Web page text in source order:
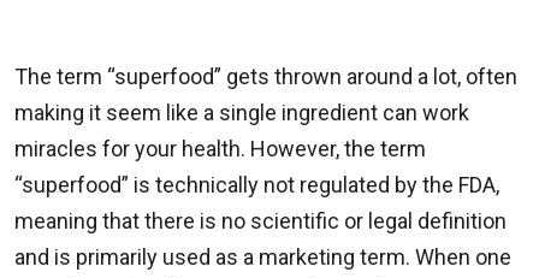
The term “superfood” gets thrown around a lot, often
making it seem like a single ingredient can work
miracles for your health. However, the term
“superfood” is technically not regulated by the FDA,
meaning that there is no scientific or legal definition
and is primarily used as a marketing term. When one